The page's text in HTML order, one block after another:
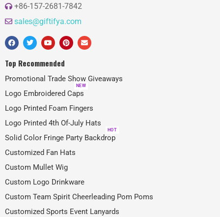
+86-157-2681-7842
sales@giftifya.com
Top Recommended
Promotional Trade Show Giveaways
Logo Embroidered Caps
NEW
Logo Printed Foam Fingers
Logo Printed 4th Of-July Hats
Solid Color Fringe Party Backdrop
HOT
Customized Fan Hats
Custom Mullet Wig
Custom Logo Drinkware
Custom Team Spirit Cheerleading Pom Poms
Customized Sports Event Lanyards